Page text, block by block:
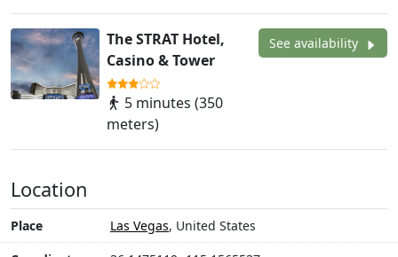
The STRAT Hotel,
Casino & Tower
5 minutes (350
meters)
See availability
Location
Place Las Vegas, United States